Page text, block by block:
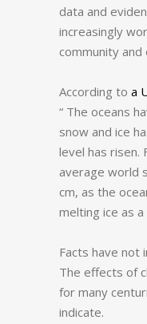
data and
increasingly
community and
According to a
“ The oceans
snow and ice
level has risen.
average world
cm, as the
melting ice as
Facts have not
The effects of
for many
indicate.